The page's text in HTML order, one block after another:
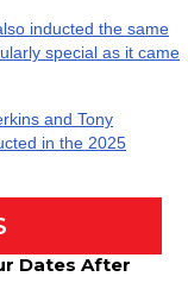
inducted the same
special as it came
and Tony
in the 2025
Dates After